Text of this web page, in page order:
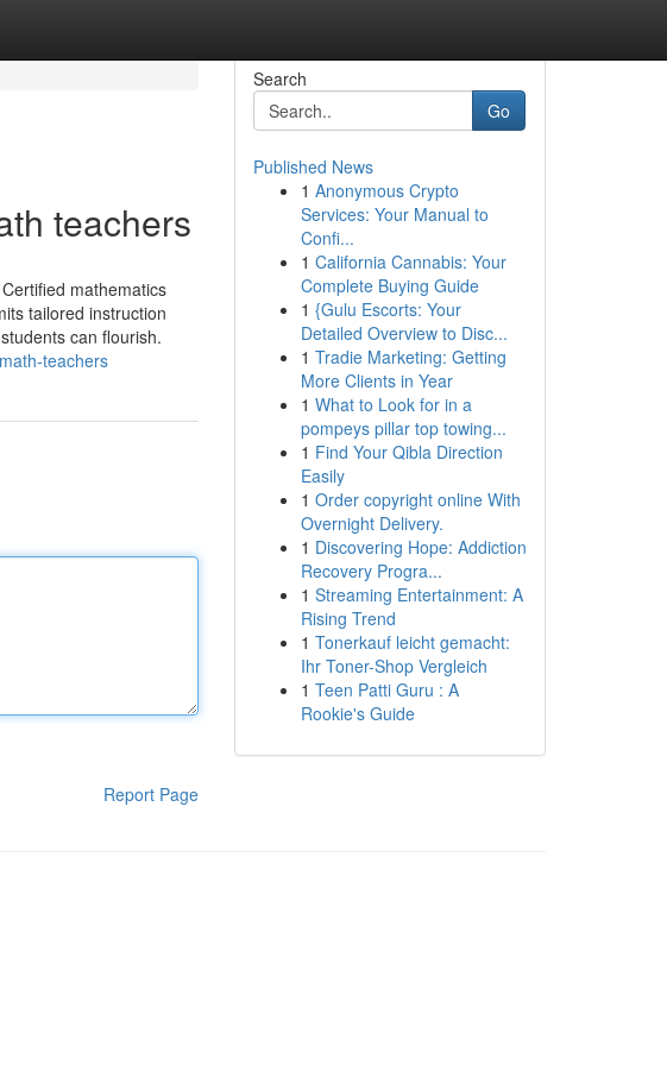
teachers
mathematics
tailored instruction
can flourish.
teachers
Report Page
Search
Go
Published News
1 Anonymous Crypto
Services: Your Manual to
Confi...
1 California Cannabis: Your
Complete Buying Guide
1 {Gulu Escorts: Your
Detailed Overview to Disc...
1 Tradie Marketing: Getting
More Clients in Year
1 What to Look for in a
pompeys pillar top towing...
1 Find Your Qibla Direction
Easily
1 Order copyright online With
Overnight Delivery.
1 Discovering Hope: Addiction
Recovery Progra...
1 Streaming Entertainment: A
Rising Trend
1 Tonerkauf leicht gemacht:
Ihr Toner-Shop Vergleich
1 Teen Patti Guru : A
Rookie's Guide